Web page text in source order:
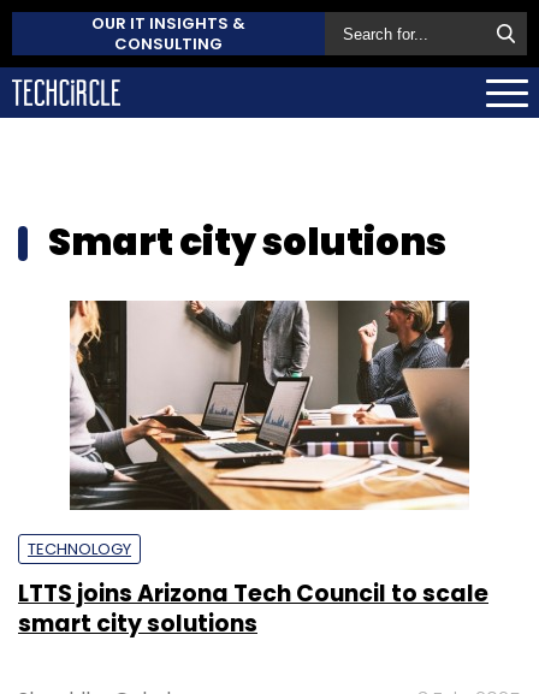
OUR IT INSIGHTS &
CONSULTING
Smart city solutions
TECHNOLOGY
LTTS joins Arizona Tech Council to scale
smart city solutions